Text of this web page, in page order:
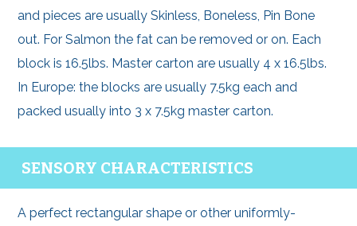
and pieces are usually Skinless, Boneless, Pin Bone
out. For Salmon the fat can be removed or on. Each
block is 16.5lbs. Master carton are usually 4 x 16.5lbs.
In Europe: the blocks are usually 7.5kg each and
packed usually into 3 x 7.5kg master carton.
SENSORY CHARACTERISTICS
A perfect rectangular shape or other uniformly-